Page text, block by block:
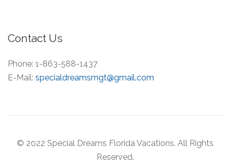
Contact Us
Phone: 1-863-588-1437
E-Mail: specialdreamsmgt@gmail.com
© 2022 Special Dreams Florida Vacations. All Rights
Reserved.